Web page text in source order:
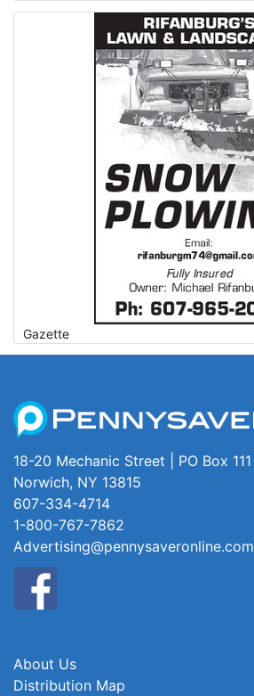
Gazette
18-20 Mechanic Street | PO Box 111
Norwich, NY 13815
607-334-4714
1-800-767-7862
Advertising@pennysaveronline.com
About Us
Distribution Map